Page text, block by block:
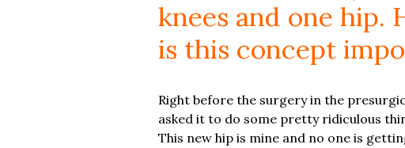
knees and one hip.
is this concept
Right before the surgery in the
asked it to do some pretty ridiculous
This new hip is mine and no one is